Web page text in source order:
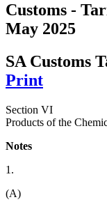
Customs -
May 2025
SA Customs
Print
Section VI
Products of the
Notes
1.
(A)